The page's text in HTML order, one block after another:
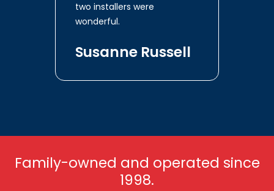
two installers were
wonderful.
Susanne Russell
Family-owned and operated since
1998.